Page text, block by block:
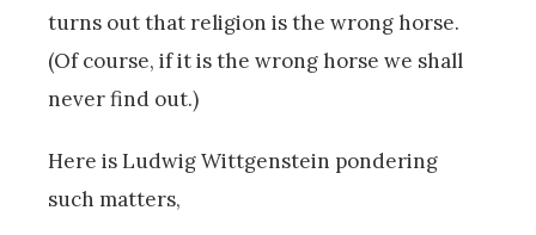
turns out that religion is the wrong horse.
(Of course, if it is the wrong horse we shall
never find out.)
Here is Ludwig Wittgenstein pondering
such matters,